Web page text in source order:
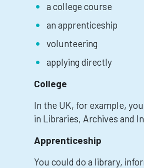
a college course
an apprenticeship
volunteering
applying directly
College
In the UK, for example,
in Libraries, Archives and
Apprenticeship
You could do a library,